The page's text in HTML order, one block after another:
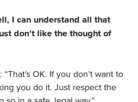
I can understand all that
don’t like the thought of
OK. If you don’t want to
you do it. Just respect the